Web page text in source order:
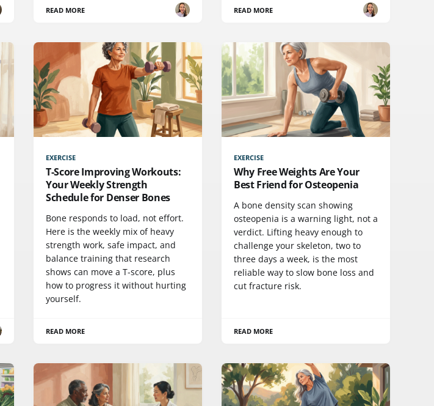
READ MORE READ MORE
EXERCISE
T-Score Improving Workouts:
Your Weekly Strength
Schedule for Denser Bones
Bone responds to load, not effort.
Here is the weekly mix of heavy
strength work, safe impact, and
balance training that research
shows can move a T-score, plus
how to progress it without hurting
yourself.
READ MORE
EXERCISE
Why Free Weights Are Your
Best Friend for Osteopenia
A bone density scan showing
osteopenia is a warning light, not a
verdict. Lifting heavy enough to
challenge your skeleton, two to
three days a week, is the most
reliable way to slow bone loss and
cut fracture risk.
READ MORE